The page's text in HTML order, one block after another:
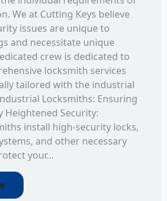
We at Cutting Keys believe
issues are unique to
and necessitate unique
crew is dedicated to
locksmith services
tailored with the industrial
Locksmiths: Ensuring
Heightened Security:
install high-security locks,
and other necessary
your...